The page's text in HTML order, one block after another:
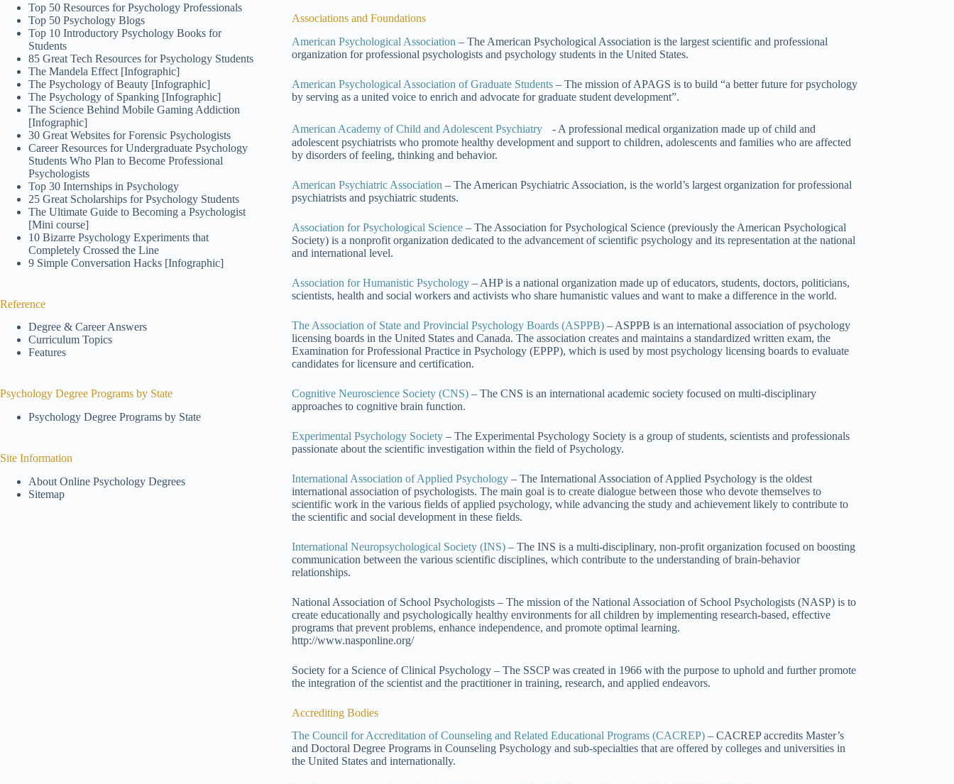
Associations and Foundations
American Psychological Association – The American Psychological Association is the largest scientific and professional
organization for professional psychologists and psychology students in the United States.
American Psychological Association of Graduate Students – The mission of APAGS is to build “a better future for psychology
by serving as a united voice to enrich and advocate for graduate student development”.
American Academy of Child and Adolescent Psychiatry - A professional medical organization made up of child and
adolescent psychiatrists who promote healthy development and support to children, adolescents and families who are affected
by disorders of feeling, thinking and behavior.
American Psychiatric Association – The American Psychiatric Association, is the world’s largest organization for professional
psychiatrists and psychiatric students.
Association for Psychological Science – The Association for Psychological Science (previously the American Psychological
Society) is a nonprofit organization dedicated to the advancement of scientific psychology and its representation at the national
and international level.
Association for Humanistic Psychology – AHP is a national organization made up of educators, students, doctors, politicians,
scientists, health and social workers and activists who share humanistic values and want to make a difference in the world.
The Association of State and Provincial Psychology Boards (ASPPB) – ASPPB is an international association of psychology
licensing boards in the United States and Canada. The association creates and maintains a standardized written exam, the
Examination for Professional Practice in Psychology (EPPP), which is used by most psychology licensing boards to evaluate
candidates for licensure and certification.
Cognitive Neuroscience Society (CNS)– The CNS is an international academic society focused on multi-disciplinary
approaches to cognitive brain function.
Experimental Psychology Society – The Experimental Psychology Society is a group of students, scientists and professionals
passionate about the scientific investigation within the field of Psychology.
International Association of Applied Psychology – The International Association of Applied Psychology is the oldest
international association of psychologists. The main goal is to create dialogue between those who devote themselves to
scientific work in the various fields of applied psychology, while advancing the study and achievement likely to contribute to
the scientific and social development in these fields.
International Neuropsychological Society (INS)– The INS is a multi-disciplinary, non-profit organization focused on boosting
communication between the various scientific disciplines, which contribute to the understanding of brain-behavior
relationships.
National Association of School Psychologists – The mission of the National Association of School Psychologists (NASP) is to
create educationally and psychologically healthy environments for all children by implementing research-based, effective
programs that prevent problems, enhance independence, and promote optimal learning.
http://www.nasponline.org/
Society for a Science of Clinical Psychology – The SSCP was created in 1966 with the purpose to uphold and further promote
the integration of the scientist and the practitioner in training, research, and applied endeavors.
Accrediting Bodies
The Council for Accreditation of Counseling and Related Educational Programs (CACREP) – CACREP accredits Master’s
and Doctoral Degree Programs in Counseling Psychology and sub-specialties that are offered by colleges and universities in
the United States and internationally.
Top 50 Resources for Psychology Professionals
Top 50 Psychology Blogs
Top 10 Introductory Psychology Books for
Students
85 Great Tech Resources for Psychology Students
The Mandela Effect [Infographic]
The Psychology of Beauty [Infographic]
The Psychology of Spanking [Infographic]
The Science Behind Mobile Gaming Addiction
[Infographic]
30 Great Websites for Forensic Psychologists
Career Resources for Undergraduate Psychology
Students Who Plan to Become Professional
Psychologists
Top 30 Internships in Psychology
25 Great Scholarships for Psychology Students
The Ultimate Guide to Becoming a Psychologist
[Mini course]
10 Bizarre Psychology Experiments that
Completely Crossed the Line
9 Simple Conversation Hacks [Infographic]
Reference
Degree & Career Answers
Curriculum Topics
Features
Psychology Degree Programs by State
Psychology Degree Programs by State
Site Information
About Online Psychology Degrees
Sitemap